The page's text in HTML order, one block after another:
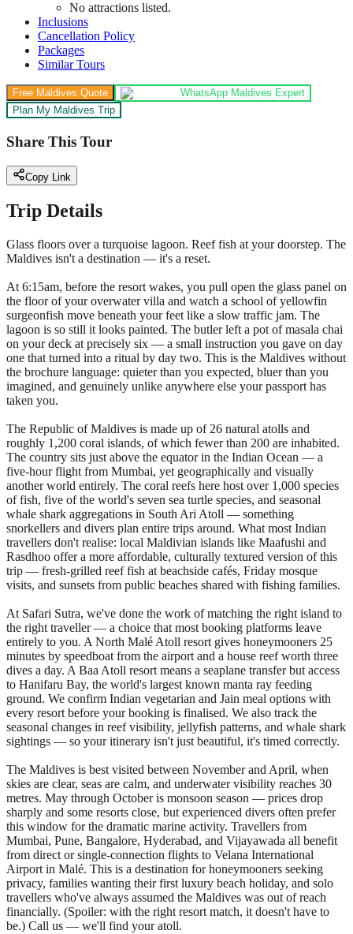
No attractions listed.
Inclusions
Cancellation Policy
Packages
Similar Tours
Free Maldives Quote
WhatsApp Maldives Expert
Plan My Maldives Trip
Share This Tour
Copy Link
Trip Details
Glass floors over a turquoise lagoon. Reef fish at your doorstep. The
Maldives isn't a destination — it's a reset.
At 6:15am, before the resort wakes, you pull open the glass panel on
the floor of your overwater villa and watch a school of yellowfin
surgeonfish move beneath your feet like a slow traffic jam. The
lagoon is so still it looks painted. The butler left a pot of masala chai
on your deck at precisely six — a small instruction you gave on day
one that turned into a ritual by day two. This is the Maldives without
the brochure language: quieter than you expected, bluer than you
imagined, and genuinely unlike anywhere else your passport has
taken you.
The Republic of Maldives is made up of 26 natural atolls and
roughly 1,200 coral islands, of which fewer than 200 are inhabited.
The country sits just above the equator in the Indian Ocean — a
five-hour flight from Mumbai, yet geographically and visually
another world entirely. The coral reefs here host over 1,000 species
of fish, five of the world's seven sea turtle species, and seasonal
whale shark aggregations in South Ari Atoll — something
snorkellers and divers plan entire trips around. What most Indian
travellers don't realise: local Maldivian islands like Maafushi and
Rasdhoo offer a more affordable, culturally textured version of this
trip — fresh-grilled reef fish at beachside cafés, Friday mosque
visits, and sunsets from public beaches shared with fishing families.
At Safari Sutra, we've done the work of matching the right island to
the right traveller — a choice that most booking platforms leave
entirely to you. A North Malé Atoll resort gives honeymooners 25
minutes by speedboat from the airport and a house reef worth three
dives a day. A Baa Atoll resort means a seaplane transfer but access
to Hanifaru Bay, the world's largest known manta ray feeding
ground. We confirm Indian vegetarian and Jain meal options with
every resort before your booking is finalised. We also track the
seasonal changes in reef visibility, jellyfish patterns, and whale shark
sightings — so your itinerary isn't just beautiful, it's timed correctly.
The Maldives is best visited between November and April, when
skies are clear, seas are calm, and underwater visibility reaches 30
metres. May through October is monsoon season — prices drop
sharply and some resorts close, but experienced divers often prefer
this window for the dramatic marine activity. Travellers from
Mumbai, Pune, Bangalore, Hyderabad, and Vijayawada all benefit
from direct or single-connection flights to Velana International
Airport in Malé. This is a destination for honeymooners seeking
privacy, families wanting their first luxury beach holiday, and solo
travellers who've always assumed the Maldives was out of reach
financially. (Spoiler: with the right resort match, it doesn't have to
be.) Call us — we'll find your atoll.